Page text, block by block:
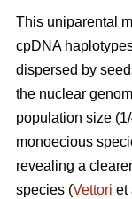
This uniparental
cpDNA
dispersed by
the nuclear
population size
monoecious
revealing a
species (Vettori et